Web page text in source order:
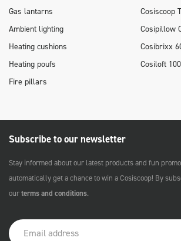
Gas lantarns
Ambient lighting
Heating cushions
Heating poufs
Fire pillars
Cosiscoop
Cosipillow
Cosibrixx
Cosiloft 100
Subscribe to our newsletter
Stay informed about our latest products and fun
automatically get a chance to win a Cosiscoop! By
ourterms and conditions.